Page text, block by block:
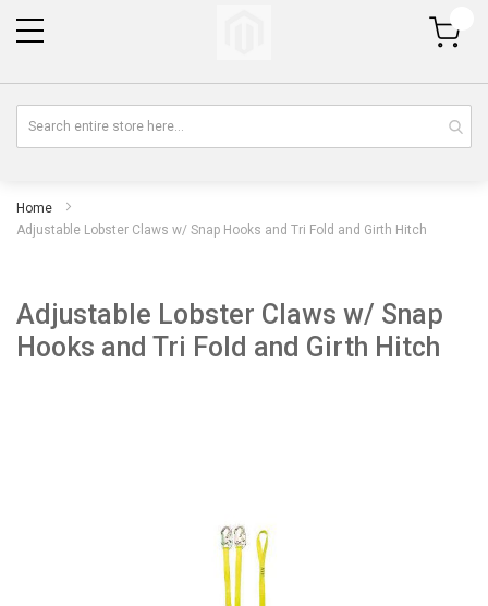
My Cart
Home
Adjustable Lobster Claws w/ Snap Hooks and Tri Fold and Girth Hitch
Adjustable Lobster Claws w/ Snap
Hooks and Tri Fold and Girth Hitch